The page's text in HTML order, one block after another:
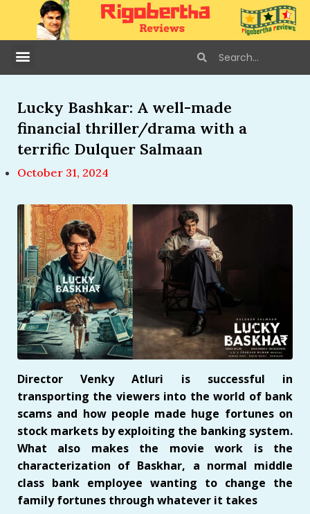
Lucky Bashkar: A well-made
financial thriller/drama with a
terrific Dulquer Salmaan
October 31, 2024
Director Venky Atluri is successful in
transporting the viewers into the world of bank
scams and how people made huge fortunes on
stock markets by exploiting the banking system.
What also makes the movie work is the
characterization of Baskhar, a normal middle
class bank employee wanting to change the
family fortunes through whatever it takes